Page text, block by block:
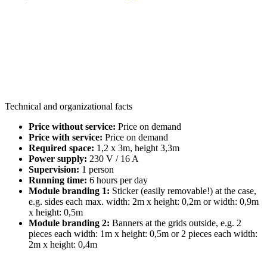
Technical and organizational facts
Price without service: Price on demand
Price with service: Price on demand
Required space: 1,2 x 3m, height 3,3m
Power supply: 230 V / 16 A
Supervision: 1 person
Running time: 6 hours per day
Module branding 1: Sticker (easily removable!) at the case,
e.g. sides each max. width: 2m x height: 0,2m or width: 0,9m
x height: 0,5m
Module branding 2: Banners at the grids outside, e.g. 2
pieces each width: 1m x height: 0,5m or 2 pieces each width:
2m x height: 0,4m